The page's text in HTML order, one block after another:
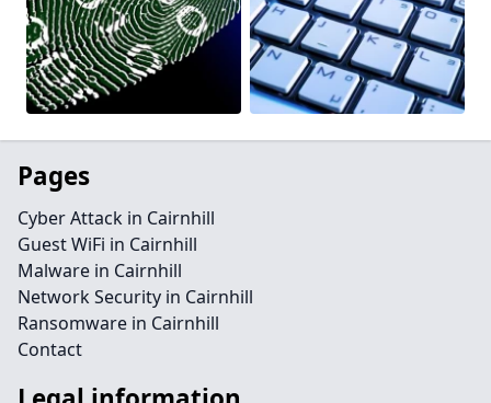
Pages
Cyber Attack in Cairnhill
Guest WiFi in Cairnhill
Malware in Cairnhill
Network Security in Cairnhill
Ransomware in Cairnhill
Contact